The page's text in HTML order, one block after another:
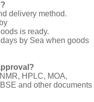
delivery method.
is ready.
by Sea when goods
HPLC, MOA,
and other documents